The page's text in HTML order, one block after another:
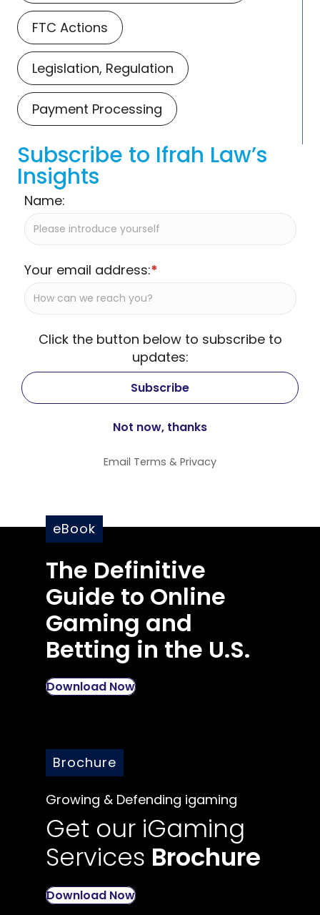
FTC Actions
Legislation, Regulation
Payment Processing
Subscribe to Ifrah Law’s
Insights
Name:
Your email address:*
Click the button below to subscribe to
updates:
Email Terms & Privacy
eBook
The Definitive
Guide to Online
Gaming and
Betting in the U.S.
Download Now
Brochure
Growing & Defending igaming
Get our iGaming
Services Brochure
Download Now